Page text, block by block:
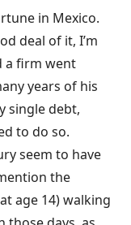
in Mexico.
deal of it, I’m
a firm went
years of his
single debt,
to do so.
seem to have
the
age 14) walking